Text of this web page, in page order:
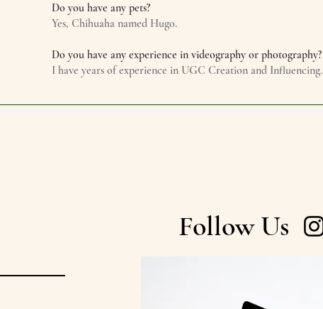
Do you have any pets?
Yes, Chihuaha named Hugo.
Do you have any experience in videography or photography?
I have years of experience in UGC Creation and Influencing.
Follow Us